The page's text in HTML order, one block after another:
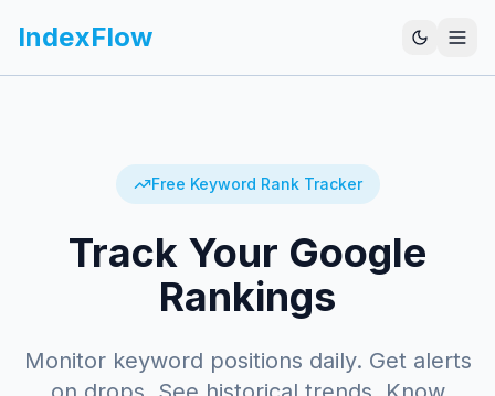
IndexFlow
Free Keyword Rank Tracker
Track Your Google
Rankings
Monitor keyword positions daily. Get alerts